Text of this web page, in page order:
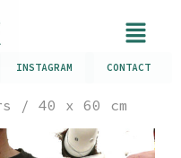
INSTAGRAM CONTACT
/ 40 x 60 cm